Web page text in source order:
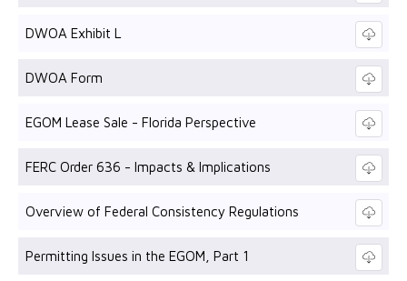
DWOA Exhibit L
DWOA Form
EGOM Lease Sale - Florida Perspective
FERC Order 636 - Impacts & Implications
Overview of Federal Consistency Regulations
Permitting Issues in the EGOM, Part 1